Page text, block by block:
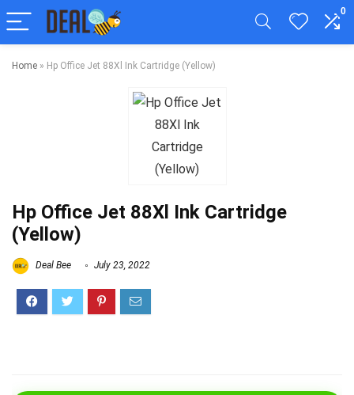
0
Home » Hp Office Jet 88Xl Ink Cartridge (Yellow)
Hp Office Jet 88Xl Ink Cartridge
(Yellow)
Deal Bee July 23, 2022